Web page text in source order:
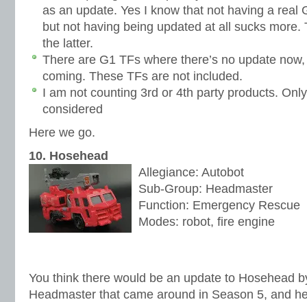
as an update. Yes I know that not having a real
but not having being updated at all sucks more.
the latter.
There are G1 TFs where there’s no update
coming. These TFs are not included.
I am not counting 3rd or 4th party products.
considered
Here we go.
10. Hosehead
Allegiance: Autobot
Sub-Group: Headmaster
Function: Emergency Rescue
Modes: robot, fire engine
You think there would be an update to Hosehead
Headmaster that came around in Season 5, and